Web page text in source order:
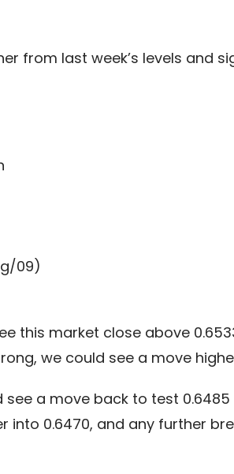
from last week’s levels and
09)
this market close above
we could see a move
see a move back to test
into 0.6470, and any further